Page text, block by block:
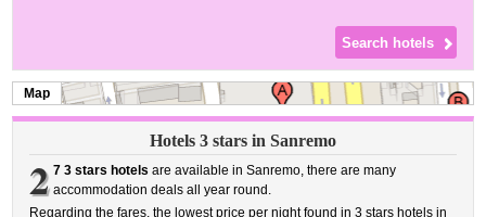
Map
Hotels 3 stars in Sanremo
2 7 3 stars hotels are available in Sanremo, there are many
accommodation deals all year round.
Regarding the fares, the lowest price per night found in 3 stars hotels in